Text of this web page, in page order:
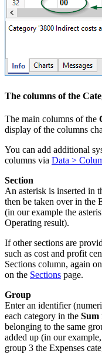
The columns of the
The main columns of the
display of the columns
You can add additional
columns via Data >
Section
An asterisk is inserted in
then be taken over in the
(in our example the
Operating result).
If other sections are
such as cost and profit
Sections column, again
on the Sections page.
Group
Enter an identifier
each category in the Sum
belonging to the same
added up (in our
group 3 the Expenses